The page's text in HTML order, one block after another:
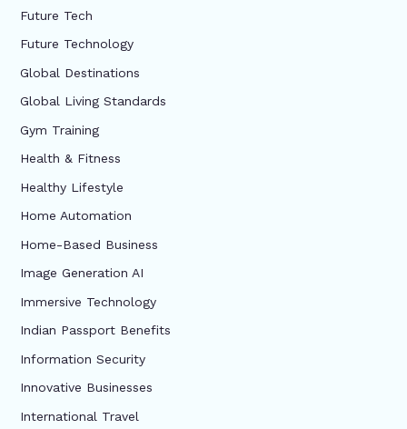
Future Tech
Future Technology
Global Destinations
Global Living Standards
Gym Training
Health & Fitness
Healthy Lifestyle
Home Automation
Home-Based Business
Image Generation AI
Immersive Technology
Indian Passport Benefits
Information Security
Innovative Businesses
International Travel